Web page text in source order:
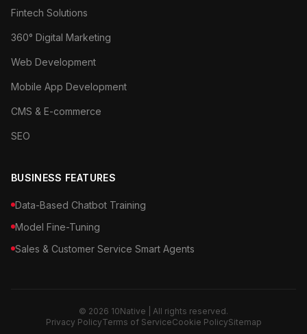
Fintech Solutions
360° Digital Marketing
Web Development
Mobile App Development
CMS & E-commerce
SEO
BUSINESS FEATURES
Data-Based Chatbot Training
Model Fine-Tuning
Sales & Customer Service Smart Agents
© 2026 10Native | All rights reserved.
Privacy PolicyTerms of ServiceCookie PolicySitemap